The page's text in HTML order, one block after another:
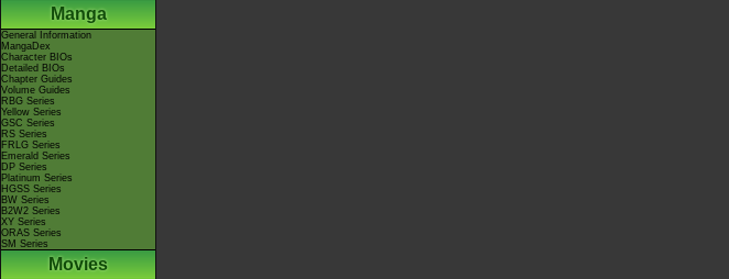
Manga
General Information
MangaDex
Character BIOs
Detailed BIOs
Chapter Guides
Volume Guides
RBG Series
Yellow Series
GSC Series
RS Series
FRLG Series
Emerald Series
DP Series
Platinum Series
HGSS Series
BW Series
B2W2 Series
XY Series
ORAS Series
SM Series
Movies